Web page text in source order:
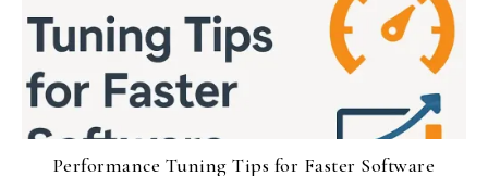
Performance Tuning Tips for Faster Software